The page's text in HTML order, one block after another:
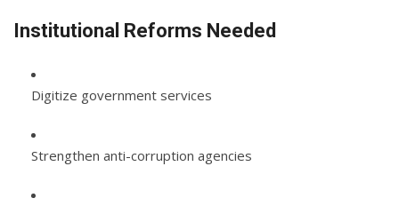
Institutional Reforms Needed
Digitize government services
Strengthen anti-corruption agencies